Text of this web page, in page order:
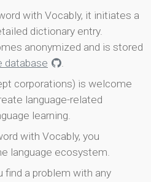
with Vocably, it initiates a
dictionary entry.
anonymized and is stored
database
.
corporations) is welcome
language-related
learning.
with Vocably, you
language ecosystem.
find a problem with any